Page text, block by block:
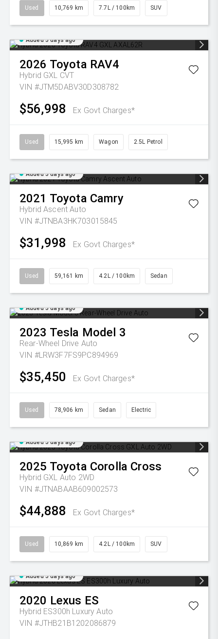
Used 10,769 km 7.7L / 100km SUV
Added 5 days ago
2026 Toyota RAV4
Hybrid GXL CVT
VIN #JTM5DABV30D308782
$56,998 Ex Govt Charges*
Used 15,995 km Wagon 2.5L Petrol
Added 5 days ago
2021 Toyota Camry
Hybrid Ascent Auto
VIN #JTNBA3HK703015845
$31,998 Ex Govt Charges*
Used 59,161 km 4.2L / 100km Sedan
Added 5 days ago
2023 Tesla Model 3
Rear-Wheel Drive Auto
VIN #LRW3F7FS9PC894969
$35,450 Ex Govt Charges*
Used 78,906 km Sedan Electric
Added 5 days ago
2025 Toyota Corolla Cross
Hybrid GXL Auto 2WD
VIN #JTNABAAB609002573
$44,888 Ex Govt Charges*
Used 10,869 km 4.2L / 100km SUV
Added 5 days ago
2020 Lexus ES
Hybrid ES300h Luxury Auto
VIN #JTHB21B1202086879